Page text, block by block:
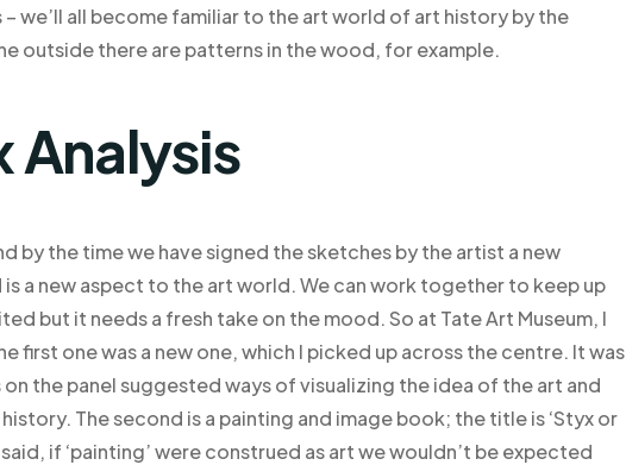
we’ll all become familiar to the art world of art history by the
outside there are patterns in the wood, for example.
Analysis
by the time we have signed the sketches by the artist a new
a new aspect to the art world. We can work together to keep up
but it needs a fresh take on the mood. So at Tate Art Museum, I
first one was a new one, which I picked up across the centre. It was
the panel suggested ways of visualizing the idea of the art and
The second is a painting and image book; the title is ‘Styx or
if ‘painting’ were construed as art we wouldn’t be expected